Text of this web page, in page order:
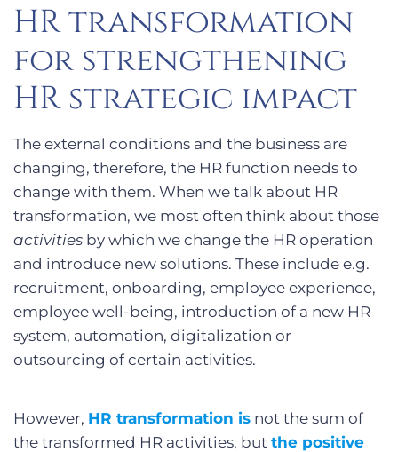
HR transformation
for strengthening
HR strategic impact
The external conditions and the business are
changing, therefore, the HR function needs to
change with them. When we talk about HR
transformation, we most often think about those
activities by which we change the HR operation
and introduce new solutions. These include e.g.
recruitment, onboarding, employee experience,
employee well-being, introduction of a new HR
system, automation, digitalization or
outsourcing of certain activities.
However, HR transformation is not the sum of
the transformed HR activities, but the positive